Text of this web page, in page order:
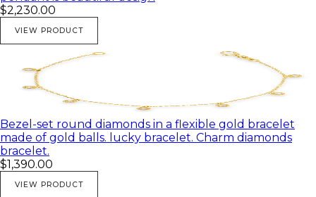
$2,230.00
VIEW PRODUCT
Bezel-set round diamonds in a flexible gold bracelet
made of gold balls. lucky bracelet. Charm diamonds
bracelet.
$1,390.00
VIEW PRODUCT